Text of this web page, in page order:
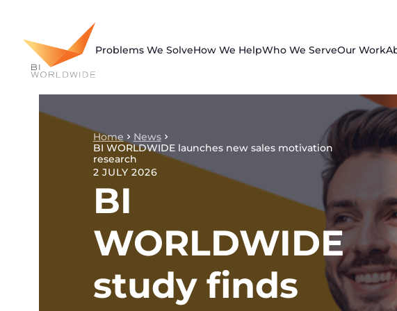
content
Problems We SolveHow We HelpWho We ServeOur Work
Home
News
BI WORLDWIDE launches new sales motivation
research
2 JULY 2026
BI
WORLDWIDE
study finds